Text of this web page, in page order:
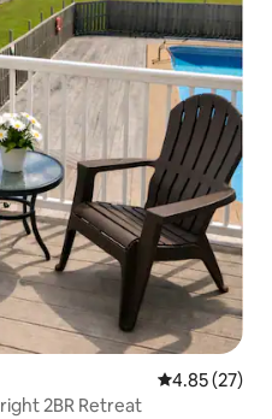
4.85 out of 5
4.85 (27)
2BR Retreat